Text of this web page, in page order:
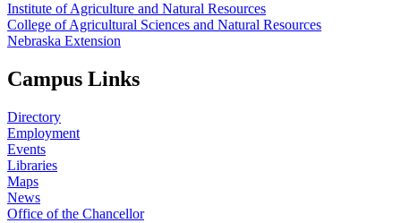
Institute of Agriculture and Natural Resources
College of Agricultural Sciences and Natural Resources
Nebraska Extension
Campus Links
Directory
Employment
Events
Libraries
Maps
News
Office of the Chancellor